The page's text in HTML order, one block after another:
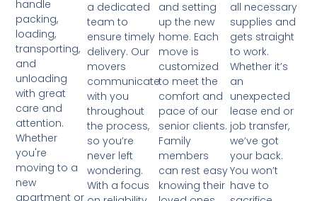
handle
packing,
loading,
transporting,
and
unloading
with great
care and
attention.
Whether
you're
moving to a
new
apartment or
a dedicated
team to
ensure timely
delivery. Our
movers
communicate
with you
throughout
the process,
so you’re
never left
wondering.
With a focus
and setting
up the new
home. Each
move is
customized
to meet the
comfort and
pace of our
senior clients.
Family
members
can rest easy
knowing their
all necessary
supplies and
gets straight
to work.
Whether it’s
an
unexpected
lease end or
job transfer,
we’ve got
your back.
You won’t
have to